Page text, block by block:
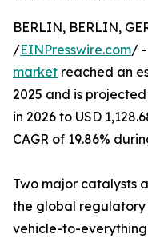
BERLIN, BERLIN,
/EINPresswire.com/
market reached an
2025 and is
in 2026 to USD
CAGR of 19.86%
Two major catalysts
the global
vehicle-to-